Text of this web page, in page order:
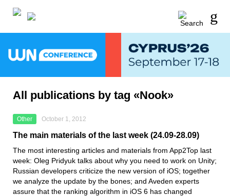
All publications by tag «Nook»
Other October 1, 2012
The main materials of the last week (24.09-28.09)
The most interesting articles and materials from App2Top last
week: Oleg Pridyuk talks about why you need to work on Unity;
Russian developers criticize the new version of iOS; together
we analyze the update by the bones; and Aveden experts
assure that the ranking algorithm in iOS 6 has changed